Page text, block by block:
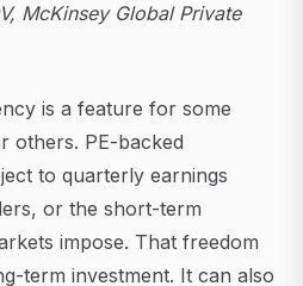
McKinsey Global Private
is a feature for some
others. PE-backed
to quarterly earnings
or the short-term
impose. That freedom
term investment. It can also